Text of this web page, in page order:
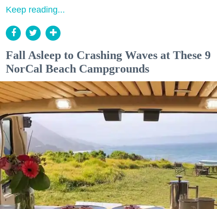
Keep reading...
Fall Asleep to Crashing Waves at These 9
NorCal Beach Campgrounds